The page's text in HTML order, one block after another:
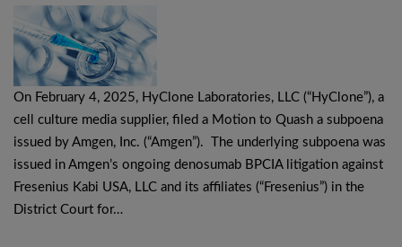
On February 4, 2025, HyClone Laboratories, LLC (“HyClone”), a
cell culture media supplier, filed a Motion to Quash a subpoena
issued by Amgen, Inc. (“Amgen”). The underlying subpoena was
issued in Amgen’s ongoing denosumab BPCIA litigation against
Fresenius Kabi USA, LLC and its affiliates (“Fresenius”) in the
District Court for…